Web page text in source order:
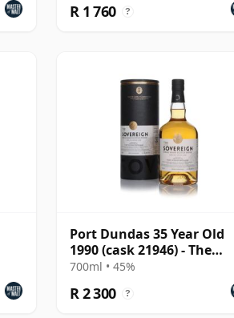
R 1 760 ?
Port Dundas 35 Year Old
1990 (cask 21946) - The
Sovereign
700ml • 45%
R 2 300 ?